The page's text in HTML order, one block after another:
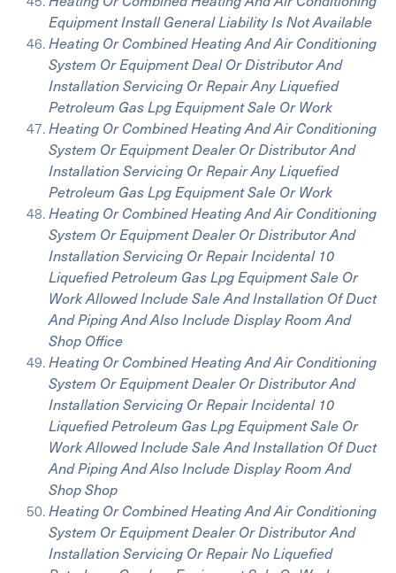
Equipment Install General Liability Is Not Available
Heating Or Combined Heating And Air Conditioning
System Or Equipment Deal Or Distributor And
Installation Servicing Or Repair Any Liquefied
Petroleum Gas Lpg Equipment Sale Or Work
Heating Or Combined Heating And Air Conditioning
System Or Equipment Dealer Or Distributor And
Installation Servicing Or Repair Any Liquefied
Petroleum Gas Lpg Equipment Sale Or Work
Heating Or Combined Heating And Air Conditioning
System Or Equipment Dealer Or Distributor And
Installation Servicing Or Repair Incidental 10
Liquefied Petroleum Gas Lpg Equipment Sale Or
Work Allowed Include Sale And Installation Of Duct
And Piping And Also Include Display Room And
Shop Office
Heating Or Combined Heating And Air Conditioning
System Or Equipment Dealer Or Distributor And
Installation Servicing Or Repair Incidental 10
Liquefied Petroleum Gas Lpg Equipment Sale Or
Work Allowed Include Sale And Installation Of Duct
And Piping And Also Include Display Room And
Shop Shop
Heating Or Combined Heating And Air Conditioning
System Or Equipment Dealer Or Distributor And
Installation Servicing Or Repair No Liquefied